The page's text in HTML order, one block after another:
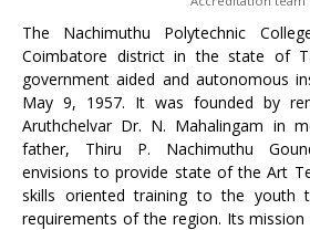
The Nachimuthu Polytechnic
Coimbatore district in the state of
government aided and autonomous
May 9, 1957. It was founded by
Aruthchelvar Dr. N. Mahalingam in
father, Thiru P. Nachimuthu
envisions to provide state of the Art
skills oriented training to the youth
requirements of the region. Its